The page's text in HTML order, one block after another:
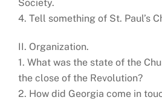
Society.
4. Tell something of St. Paul’s
II. Organization.
1. What was the state of the
the close of the Revolution?
2. How did Georgia come in